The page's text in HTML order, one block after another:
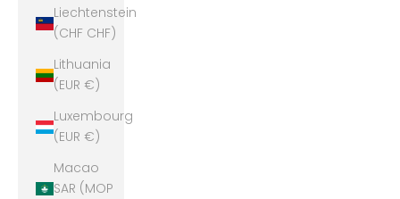
Liechtenstein
(CHF CHF)
Lithuania
(EUR €)
Luxembourg
(EUR €)
Macao
SAR (MOP